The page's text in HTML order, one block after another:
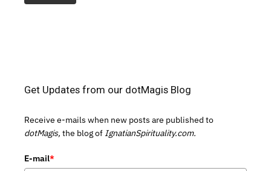
Get Updates from our dotMagis Blog
Receive e-mails when new posts are published to
dotMagis, the blog of IgnatianSpirituality.com.
E-mail*